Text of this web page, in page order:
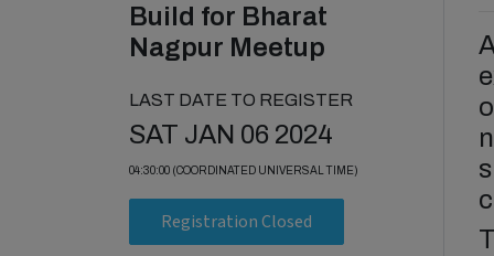
Build for Bharat
Nagpur Meetup
LAST DATE TO REGISTER
SAT JAN 06 2024
04:30:00 (COORDINATED UNIVERSAL TIME)
Registration Closed